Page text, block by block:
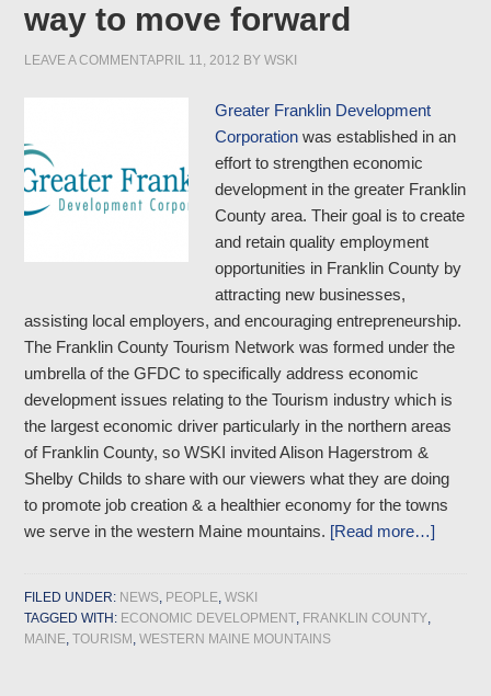
way to move forward
APRIL 11, 2012 BYWSKI
LEAVE A COMMENT
Greater Franklin Development
Corporationwas established in an
effort to strengthen economic
development in the greater Franklin
County area. Their goal is to create
and retain quality employment
opportunities in Franklin County by
attracting new businesses,
assisting local employers, and encouraging entrepreneurship.
The Franklin County Tourism Network was formed under the
umbrella of the GFDC to specifically address economic
development issues relating to the Tourism industry which is
the largest economic driver particularly in the northern areas
of Franklin County, so WSKI invited Alison Hagerstrom &
Shelby Childs to share with our viewers what they are doing
to promote job creation & a healthier economy for the towns
we serve in the western Maine mountains. [Read more…]
FILED UNDER: NEWS, PEOPLE,WSKI
TAGGED WITH: ECONOMIC DEVELOPMENT, FRANKLIN COUNTY,
MAINE,TOURISM ,WESTERN MAINE MOUNTAINS